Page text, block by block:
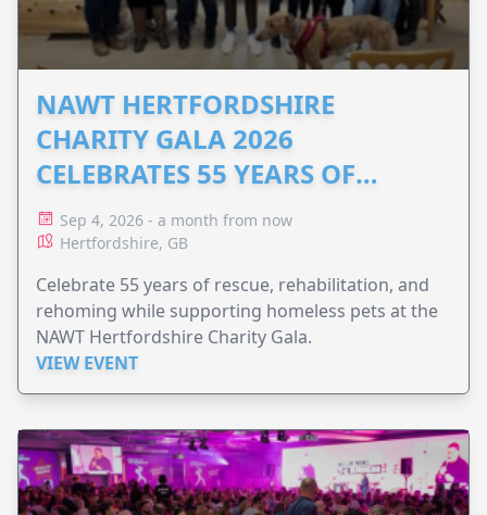
NAWT HERTFORDSHIRE
CHARITY GALA 2026
CELEBRATES 55 YEARS OF
ANIMAL RESCUE
Sep 4, 2026 - a month from now
Hertfordshire, GB
Celebrate 55 years of rescue, rehabilitation, and
rehoming while supporting homeless pets at the
NAWT Hertfordshire Charity Gala.
VIEW EVENT